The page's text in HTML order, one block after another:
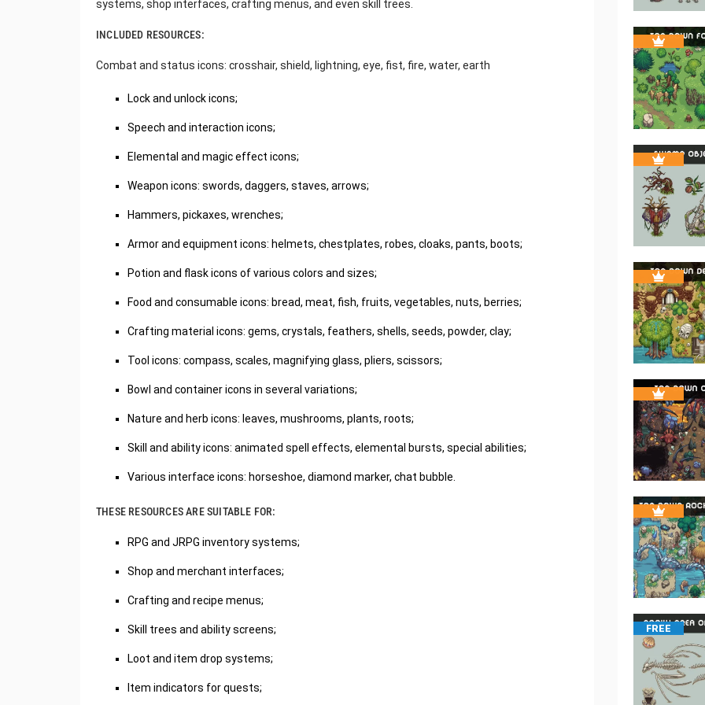
systems, shop interfaces, crafting menus, and even skill trees.
INCLUDED RESOURCES:
Combat and status icons: crosshair, shield, lightning, eye, fist, fire, water, earth
Lock and unlock icons;
Speech and interaction icons;
Elemental and magic effect icons;
Weapon icons: swords, daggers, staves, arrows;
Hammers, pickaxes, wrenches;
Armor and equipment icons: helmets, chestplates, robes, cloaks, pants, boots;
Potion and flask icons of various colors and sizes;
Food and consumable icons: bread, meat, fish, fruits, vegetables, nuts, berries;
Crafting material icons: gems, crystals, feathers, shells, seeds, powder, clay;
Tool icons: compass, scales, magnifying glass, pliers, scissors;
Bowl and container icons in several variations;
Nature and herb icons: leaves, mushrooms, plants, roots;
Skill and ability icons: animated spell effects, elemental bursts, special abilities;
Various interface icons: horseshoe, diamond marker, chat bubble.
THESE RESOURCES ARE SUITABLE FOR:
RPG and JRPG inventory systems;
Shop and merchant interfaces;
Crafting and recipe menus;
Skill trees and ability screens;
Loot and item drop systems;
Item indicators for quests;
FREE